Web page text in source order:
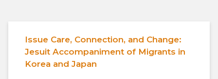
Issue Care, Connection, and Change:
Jesuit Accompaniment of Migrants in
Korea and Japan